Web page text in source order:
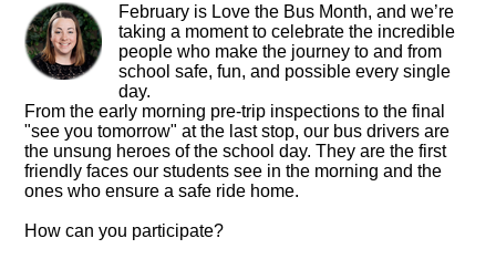
February is Love the Bus Month, and we’re
taking a moment to celebrate the incredible
people who make the journey to and from
school safe, fun, and possible every single
day.
From the early morning pre-trip inspections to the final
"see you tomorrow" at the last stop, our bus drivers are
the unsung heroes of the school day. They are the first
friendly faces our students see in the morning and the
ones who ensure a safe ride home.
How can you participate?